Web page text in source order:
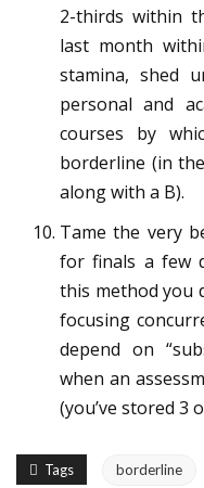
2-thirds within
last month
stamina, shed
personal and
courses by
borderline (in
along with a B).
Tame the very
for finals a few
this method you
focusing
depend on
when an
(you’ve stored 3
Tags borderline